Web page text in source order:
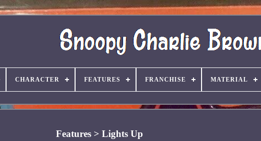
CHARACTER FEATURES FRANCHISE MATERIAL
Features > Lights Up